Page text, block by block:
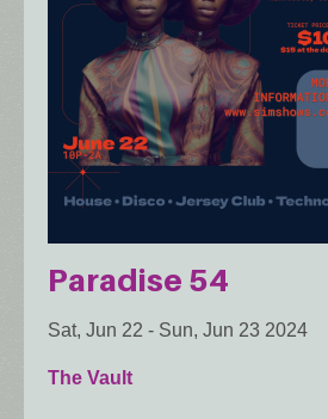
Paradise 54
Sat, Jun 22 - Sun, Jun 23 2024
The Vault